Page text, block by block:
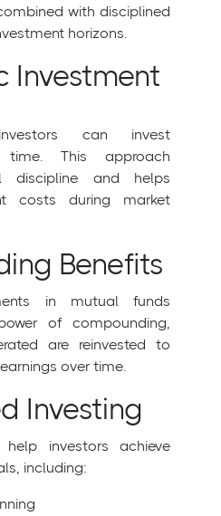
with disciplined
horizons.
Investment
can invest
time. This approach
discipline and helps
costs during market
Benefits
in mutual funds
of compounding,
are reinvested to
over time.
Investing
investors achieve
including: